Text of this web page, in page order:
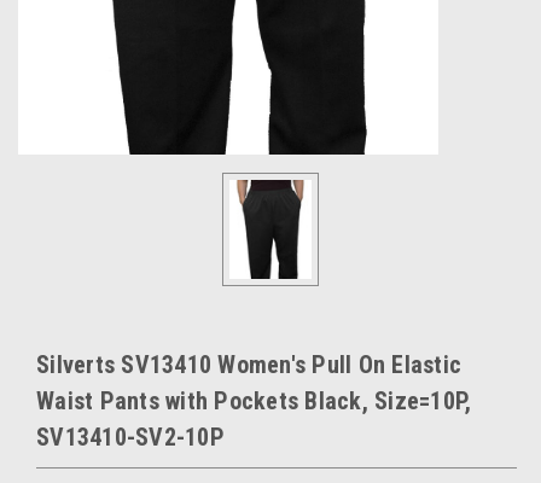
Silverts SV13410 Women's Pull On Elastic
Waist Pants with Pockets Black, Size=10P,
SV13410-SV2-10P